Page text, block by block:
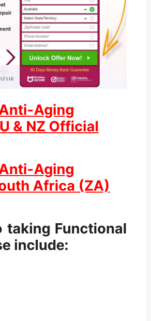
Aging
& NZ Official
Aging
Africa (ZA)
taking Functional
include: